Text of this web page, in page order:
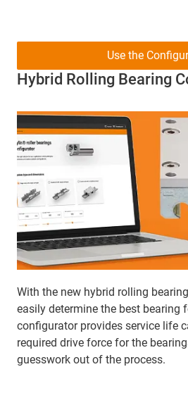
Hybrid Rolling Bearing
With the new hybrid rolling
easily determine the best bearing
configurator provides service life
required drive force for the
guesswork out of the process.
Use the